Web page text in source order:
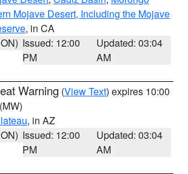
Mojave Desert, Including the Mojave
, in CA
Issued: 12:00
PM
Updated: 03:04
AM
Warning (View Text) expires 10:00
(MW)
, in AZ
Issued: 12:00
PM
Updated: 03:04
AM